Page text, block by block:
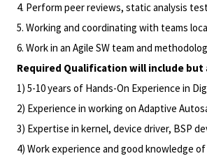
4. Perform peer reviews, static analysis
5. Working and coordinating with teams
6. Work in an Agile SW team and
Required Qualification will include
1) 5-10 years of Hands-On Experience in
2) Experience in working on Adaptive
3) Expertise in kernel, device driver, BSP
4) Work experience and good knowledge